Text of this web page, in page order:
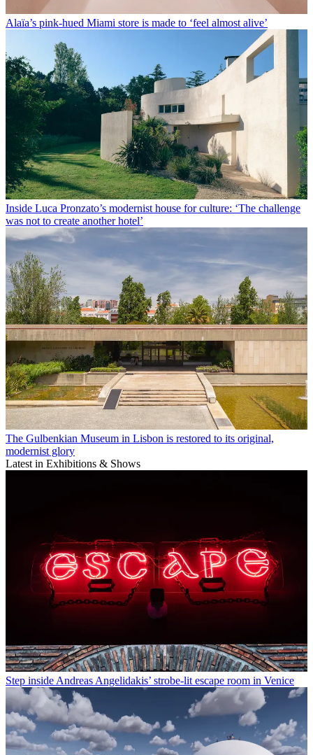
Alaïa’s pink-hued Miami store is made to ‘feel almost alive’
Inside Luca Pronzato’s modernist house for culture: ‘The challenge
was not to create another hotel’
The Gulbenkian Museum in Lisbon is restored to its original,
modernist glory
Latest in Exhibitions & Shows
Step inside Andreas Angelidakis’ strobe-lit escape room in Venice